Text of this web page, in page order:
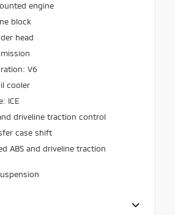
engine
block
head
V6
cooler
ICE
driveline traction control
case shift
ABS and driveline traction